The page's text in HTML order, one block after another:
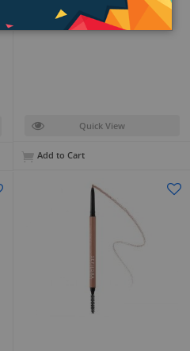
Brow Lamination Gel
PKR 9,399
Quick View
Add to Cart